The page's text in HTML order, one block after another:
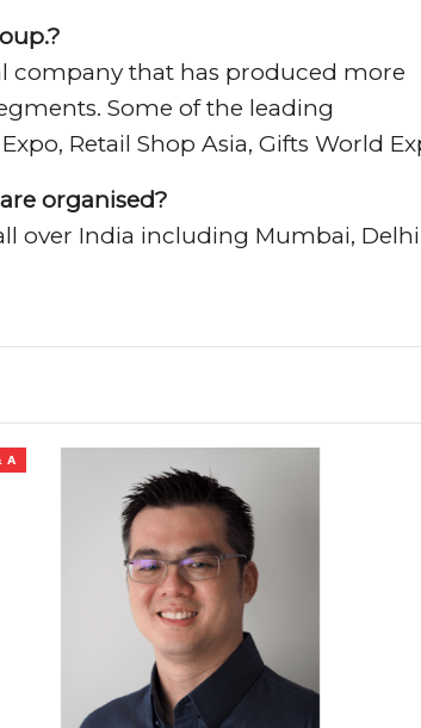
company that has produced more
Some of the leading
Retail Shop Asia, Gifts World
organised?
over India including Mumbai, Delhi
A